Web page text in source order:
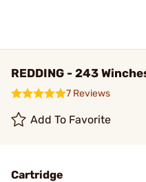
REDDING - 243
7 Reviews
Add To Favorite
Cartridge